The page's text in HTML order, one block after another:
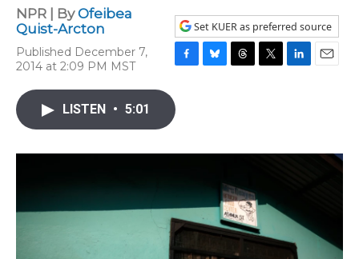
NPR | ByOfeibea
Quist-Arcton
Published December 7,
2014 at 2:09 PM MST
Set KUER as preferred source
F
c
e
o
B
y
T
s
T
r
L
I
E
LISTEN • 5:01